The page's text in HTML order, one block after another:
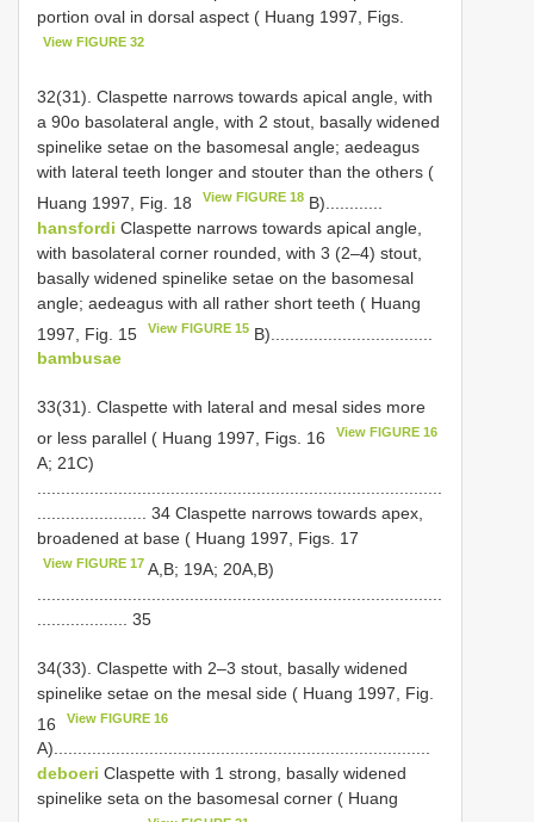
portion oval in dorsal aspect ( Huang 1997, Figs.
View FIGURE 32
32(31). Claspette narrows towards apical angle, with
a 90o basolateral angle, with 2 stout, basally widened
spine­like setae on the basomesal angle; aedeagus
with lateral teeth longer and stouter than the others (
Huang 1997, Fig. 18
View FIGURE 18 B)............
hansfordi Claspette narrows towards apical angle,
with basolateral corner rounded, with 3 (2–4) stout,
basally widened spine­like setae on the basomesal
angle; aedeagus with all rather short teeth ( Huang
1997, Fig. 15
View FIGURE 15 B)..................................
bambusae
33(31). Claspette with lateral and mesal sides more
or less parallel ( Huang 1997, Figs. 16
View FIGURE 16
A; 21C)
....................... 34 Claspette narrows towards apex,
broadened at base ( Huang 1997, Figs. 17
View FIGURE 17 A,B; 19A; 20A,B)
................... 35
34(33). Claspette with 2–3 stout, basally widened
spine­like setae on the mesal side ( Huang 1997, Fig.
16
View FIGURE 16
A)...............................................................................
deboeri Claspette with 1 strong, basally widened
spine­like seta on the basomesal corner ( Huang